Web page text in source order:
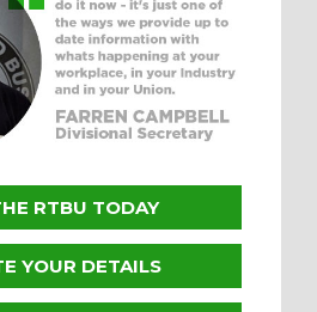
RTBU TODAY
YOUR DETAILS